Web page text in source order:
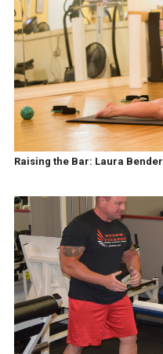
Raising the Bar: Laura Bender